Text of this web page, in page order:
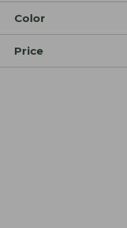
Color
Price